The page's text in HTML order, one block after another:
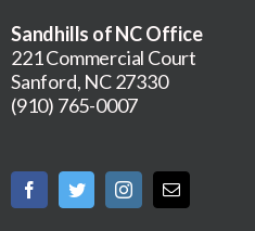
Sandhills of NC Office
221 Commercial Court
Sanford, NC 27330
(910) 765-0007